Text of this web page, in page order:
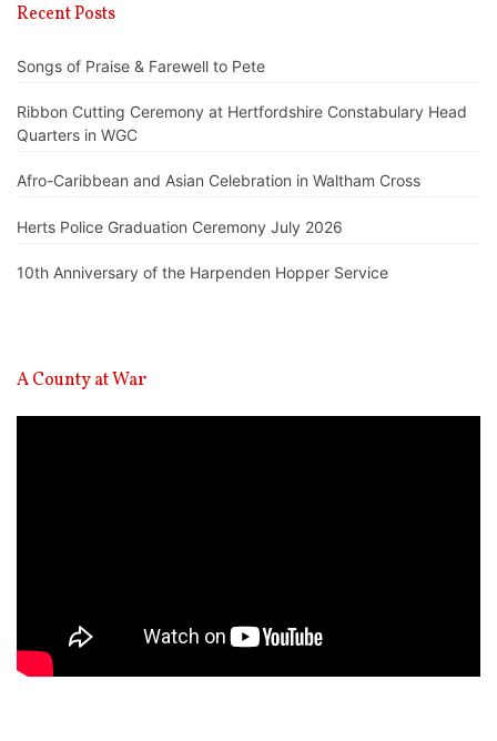
Recent Posts
Songs of Praise & Farewell to Pete
Ribbon Cutting Ceremony at Hertfordshire Constabulary Head
Quarters in WGC
Afro-Caribbean and Asian Celebration in Waltham Cross
Herts Police Graduation Ceremony July 2026
10th Anniversary of the Harpenden Hopper Service
A County at War